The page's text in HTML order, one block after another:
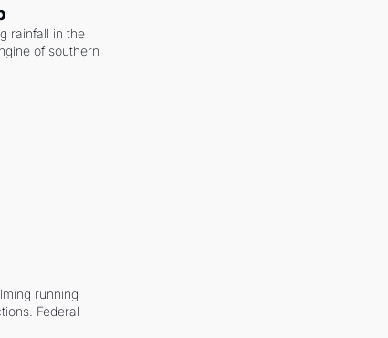
rainfall in the
of southern
running
Federal